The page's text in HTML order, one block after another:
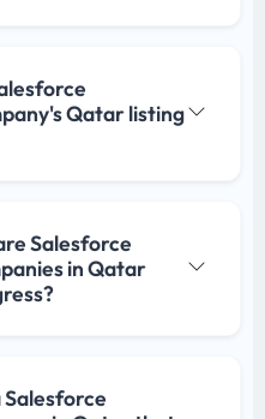
Qatar listing
Salesforce
in Qatar